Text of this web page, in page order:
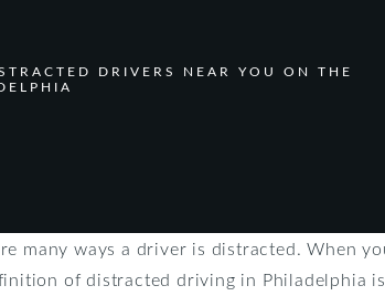
DRIVERS NEAR YOU ON THE
many ways a driver is distracted. When
of distracted driving in Philadelphia